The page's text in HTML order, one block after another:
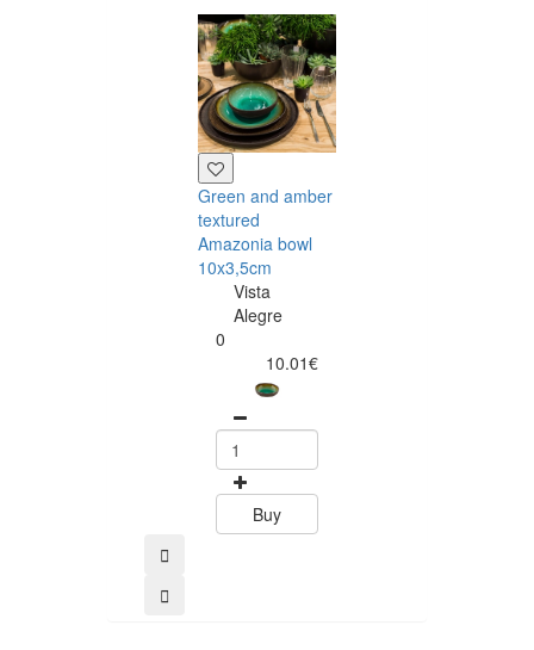
Green and amber
textured
Amazonia bowl
10x3,5cm
Vista
Alegre
0
10.01€
Buy